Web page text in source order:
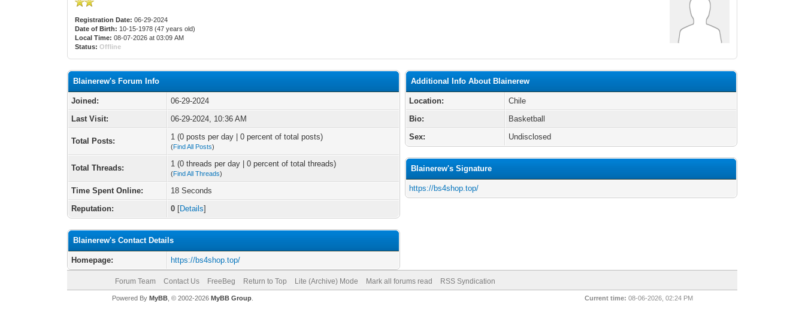
Registration Date: 06-29-2024
Date of Birth: 10-15-1978 (47 years old)
Local Time: 08-07-2026 at 03:09 AM
Status: Offline
Blainerew's Forum Info
Joined:
06-29-2024
Last Visit:
06-29-2024, 10:36 AM
Total Posts: 1 (0 posts per day | 0 percent of total posts)
(Find All Posts)
Total Threads: 1 (0 threads per day | 0 percent of total threads)
(Find All Threads)
Time Spent Online:
18 Seconds
Reputation:
0 [Details]
Blainerew's Contact Details
Homepage: https://bs4shop.top/
Additional Info About Blainerew
Location:
Chile
Bio:
Basketball
Sex:
Undisclosed
Blainerew's Signature
https://bs4shop.top/
Forum Team Contact Us FreeBeg Return to Top Lite (Archive) Mode Mark all forums read RSS Syndication
Current time: 08-06-2026, 02:24 PM
Powered By MyBB, © 2002-2026 MyBB Group.